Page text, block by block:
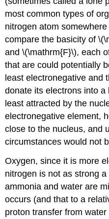
most common types of
nitrogen atom
compare the basicity of
and \(\mathrm{F}\), each
that are could potentially
least electronegative and
donate its electrons into
least attracted by the
electronegative element,
close to the nucleus, and
circumstances would not
Oxygen, since it is more
nitrogen is not as strong
ammonia and water are
occurs (and that to a
proton transfer from